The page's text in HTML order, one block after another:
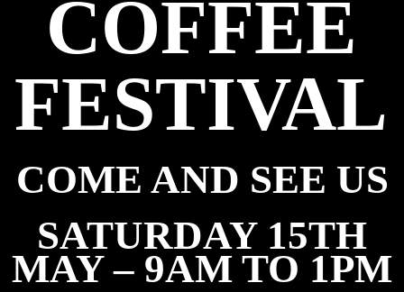
COFFEE
FESTIVAL
COME AND SEE US
SATURDAY 15TH
MAY – 9AM TO 1PM